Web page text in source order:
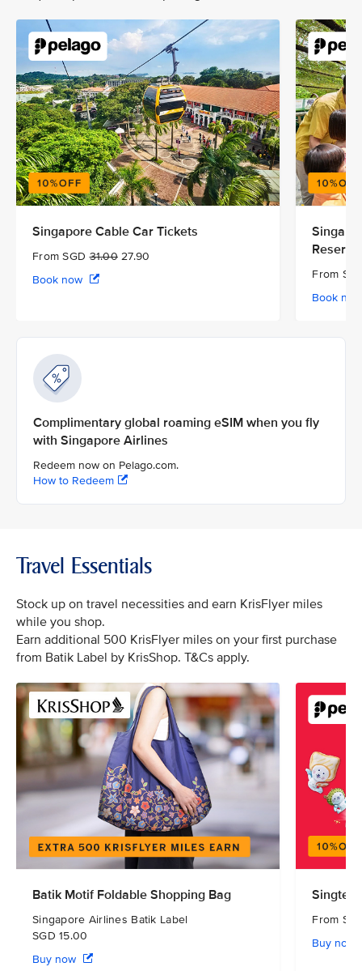
Singapore Cable Car Tickets
From SGD31.0027.90
Book now
Reserve
From
Book
Complimentary global roaming eSIM when you fly
with Singapore Airlines
Redeem now on Pelago.com.
How to Redeem
Travel Essentials
Stock up on travel necessities and earn KrisFlyer miles
while you shop.
Earn additional 500 KrisFlyer miles on your first purchase
from Batik Label by KrisShop. T&Cs apply.
Batik Motif Foldable Shopping Bag
Singapore Airlines Batik Label
SGD 15.00
Buy now
Singtel
From
Buy now